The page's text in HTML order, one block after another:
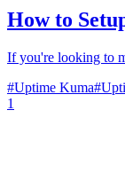
How to
If you're looking to
#Uptime Kuma#
1